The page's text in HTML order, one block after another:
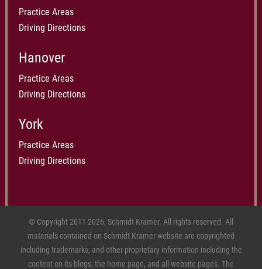
Practice Areas
Driving Directions
Hanover
Practice Areas
Driving Directions
York
Practice Areas
Driving Directions
© Copyright 2011-2026, Schmidt Kramer. All rights reserved. All
materials contained on Schmidt Kramer website are copyrighted
including trademarks, and other proprietary information including the
content on its blogs, the home page, and all website pages. The